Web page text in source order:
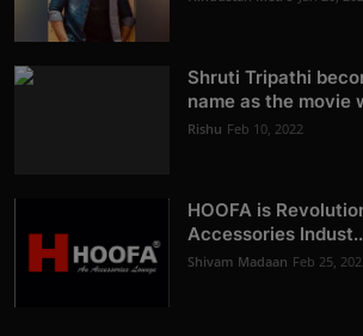
Shruti Tripathi
name as the movie
Rishu Feb 10, 2022
HOOFA is
Accessories
Shivam Madaan Feb 25,